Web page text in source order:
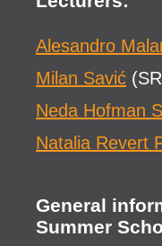
Alesandro
Milan Savić
Neda Hofman
Natalia Revert
General
Summer